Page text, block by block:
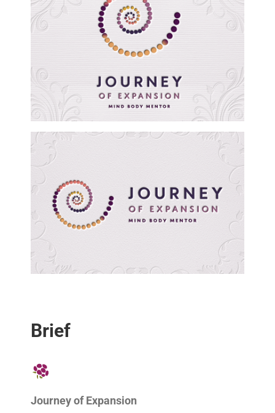
Brief
Journey of Expansion